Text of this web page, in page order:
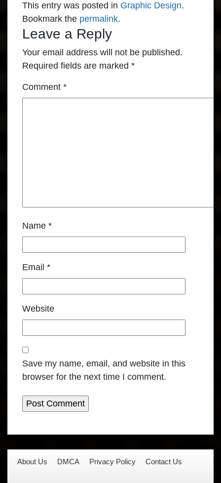
This entry was posted in Graphic Design.
Bookmark the permalink.
Leave a Reply
Your email address will not be published.
Required fields are marked *
Comment *
Name *
Email *
Website
Save my name, email, and website in this
browser for the next time I comment.
About Us DMCA Privacy Policy Contact Us